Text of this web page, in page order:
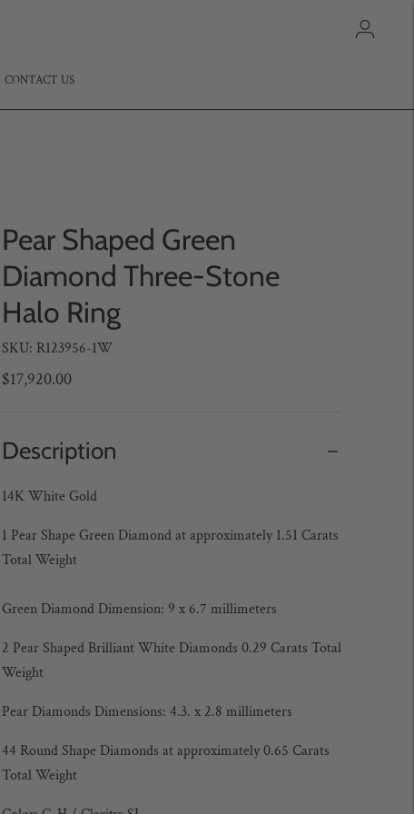
CONTACT US
Pear Shaped Green
Diamond Three-Stone
Halo Ring
SKU: R123956-1W
$17,920.00
Description
14K White Gold
1 Pear Shape Green Diamond at approximately 1.51 Carats
Total Weight
Green Diamond Dimension: 9 x 6.7 millimeters
2 Pear Shaped Brilliant White Diamonds 0.29 Carats Total
Weight
Pear Diamonds Dimensions: 4.3. x 2.8 millimeters
44 Round Shape Diamonds at approximately 0.65 Carats
Total Weight